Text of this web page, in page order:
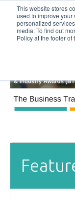
This website stores
used to improve
personalized
media. To find out
Policy at the footer of
BTOESInsights